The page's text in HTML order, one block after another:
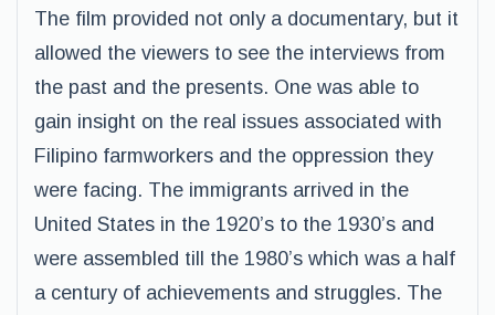
The film provided not only a documentary, but it
allowed the viewers to see the interviews from
the past and the presents. One was able to
gain insight on the real issues associated with
Filipino farmworkers and the oppression they
were facing. The immigrants arrived in the
United States in the 1920’s to the 1930’s and
were assembled till the 1980’s which was a half
a century of achievements and struggles. The